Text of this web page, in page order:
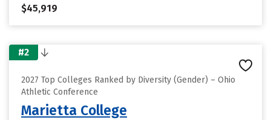
$45,919
#2
2027 Top Colleges Ranked by Diversity (Gender) – Ohio
Athletic Conference
Marietta College